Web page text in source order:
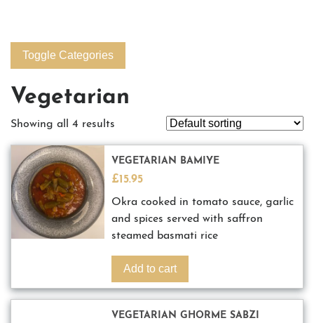
Toggle Categories
Vegetarian
Showing all 4 results
VEGETARIAN BAMIYE
£15.95
Okra cooked in tomato sauce, garlic
and spices served with saffron
steamed basmati rice
Add to cart
VEGETARIAN GHORME SABZI